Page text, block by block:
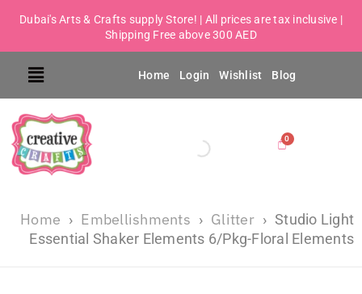
Dubai's Arts & Crafts supply Store! | All prices are tax inclusive |
Shipping Free above 300 AED
Home Login Wishlist Blog
Home › Embellishments › Glitter › Studio Light
Essential Shaker Elements 6/Pkg-Floral Elements